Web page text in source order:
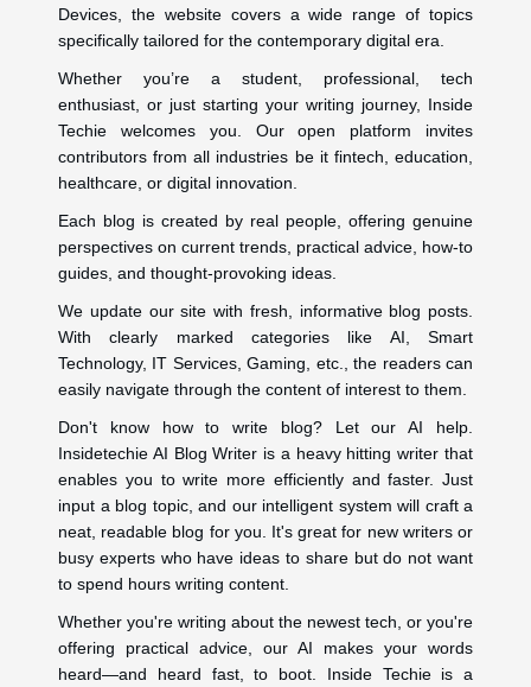
Devices, the website covers a wide range of topics
specifically tailored for the contemporary digital era.
Whether you’re a student, professional, tech
enthusiast, or just starting your writing journey, Inside
Techie welcomes you. Our open platform invites
contributors from all industries be it fintech, education,
healthcare, or digital innovation.
Each blog is created by real people, offering genuine
perspectives on current trends, practical advice, how-to
guides, and thought-provoking ideas.
We update our site with fresh, informative blog posts.
With clearly marked categories like AI, Smart
Technology, IT Services, Gaming, etc., the readers can
easily navigate through the content of interest to them.
Don't know how to write blog? Let our AI help.
Insidetechie AI Blog Writer is a heavy hitting writer that
enables you to write more efficiently and faster. Just
input a blog topic, and our intelligent system will craft a
neat, readable blog for you. It's great for new writers or
busy experts who have ideas to share but do not want
to spend hours writing content.
Whether you're writing about the newest tech, or you're
offering practical advice, our AI makes your words
heard—and heard fast, to boot. Inside Techie is a